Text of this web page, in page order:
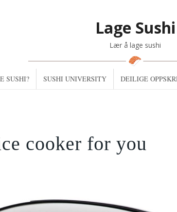
Lage Sushi
Lær å lage sushi
SUSHI? SUSHI UNIVERSITY DEILIGE
cooker for you